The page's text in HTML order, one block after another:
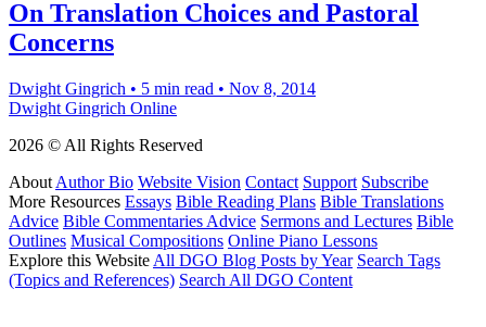
On Translation Choices and Pastoral
Concerns
Dwight Gingrich • 5 min read • Nov 8, 2014
Dwight Gingrich Online
2026 © All Rights Reserved
About Author Bio Website Vision Contact Support Subscribe
More Resources Essays Bible Reading Plans Bible Translations
Advice Bible Commentaries Advice Sermons and Lectures Bible
Outlines Musical Compositions Online Piano Lessons
Explore this Website All DGO Blog Posts by Year Search Tags
(Topics and References) Search All DGO Content